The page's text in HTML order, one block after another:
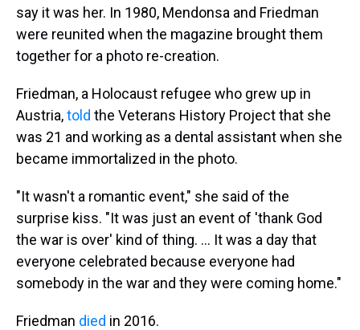
say it was her. In 1980, Mendonsa and Friedman
were reunited when the magazine brought them
together for a photo re-creation.
Friedman, a Holocaust refugee who grew up in
Austria,told the Veterans History Project that she
was 21 and working as a dental assistant when she
became immortalized in the photo.
"It wasn't a romantic event," she said of the
surprise kiss. "It was just an event of 'thank God
the war is over' kind of thing. ... It was a day that
everyone celebrated because everyone had
somebody in the war and they were coming home."
Friedman died in 2016.